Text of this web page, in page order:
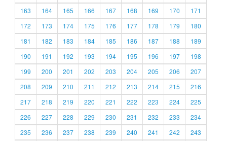
163
164 165 166 167 168 169 170
171
172
173 174 175 176 177 178 179
180
181
182 183 184 185 186 187 188
189
190
191 192 193 194 195 196 197
198
199
200 201 202 203 204 205 206
207
208
209 210 211 212 213 214 215
216
217
218 219 220 221 222 223 224
225
226
227 228 229 230 231 232 233
234
235
236 237 238 239 240 241 242
243